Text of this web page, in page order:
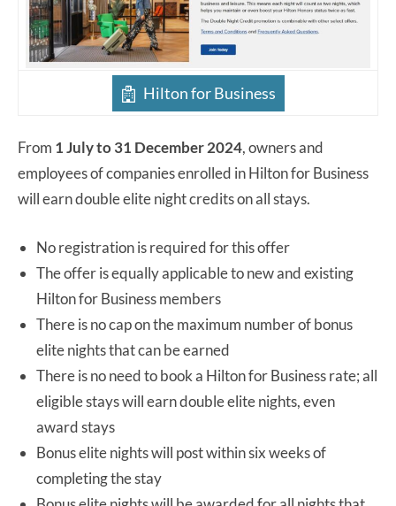
Hilton for Business
From 1 July to 31 December 2024, owners and
employees of companies enrolled in Hilton for Business
will earn double elite night credits on all stays.
No registration is required for this offer
The offer is equally applicable to new and existing
Hilton for Business members
There is no cap on the maximum number of bonus
elite nights that can be earned
There is no need to book a Hilton for Business rate; all
eligible stays will earn double elite nights, even
award stays
Bonus elite nights will post within six weeks of
completing the stay